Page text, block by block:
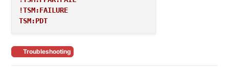
!TSM:FAILURE
TSM:PDT
Troubleshooting